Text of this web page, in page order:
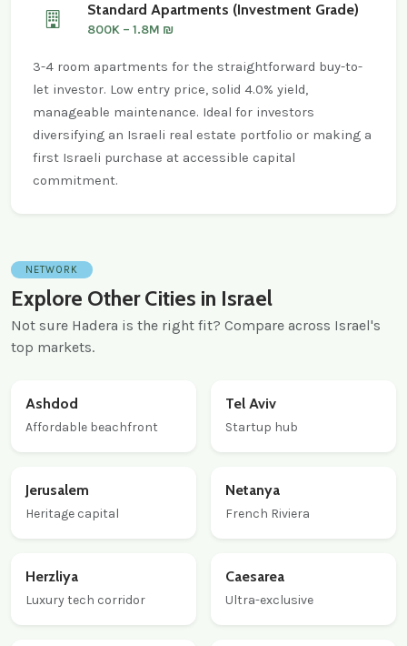
Standard Apartments (Investment Grade)
800K – 1.8M ₪
3-4 room apartments for the straightforward buy-to-
let investor. Low entry price, solid 4.0% yield,
manageable maintenance. Ideal for investors
diversifying an Israeli real estate portfolio or making a
first Israeli purchase at accessible capital
commitment.
NETWORK
Explore Other Cities in Israel
Not sure Hadera is the right fit? Compare across Israel's
top markets.
Ashdod
Affordable beachfront
Tel Aviv
Startup hub
Jerusalem
Heritage capital
Netanya
French Riviera
Herzliya
Luxury tech corridor
Caesarea
Ultra-exclusive